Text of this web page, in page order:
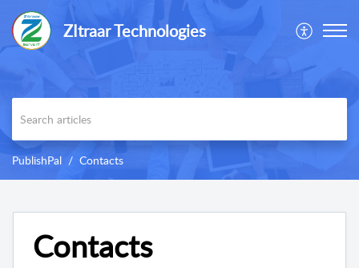
ZItraar Technologies
PublishPal Contacts
Contacts